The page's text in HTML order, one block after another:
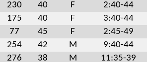
230 40 F 2:40-44
175 40 F 3:40-44
77 45 F 2:45-49
254 42 M 9:40-44
276 38 M 11:35-39